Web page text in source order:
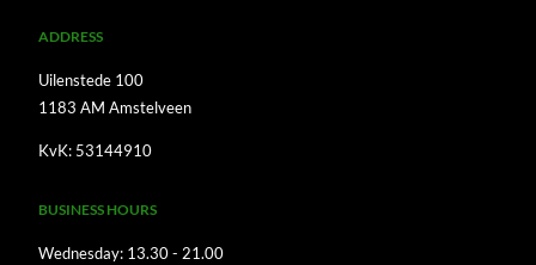
ADDRESS
Uilenstede 100
1183 AM Amstelveen
KvK: 53144910
BUSINESS HOURS
Wednesday: 13.30 - 21.00